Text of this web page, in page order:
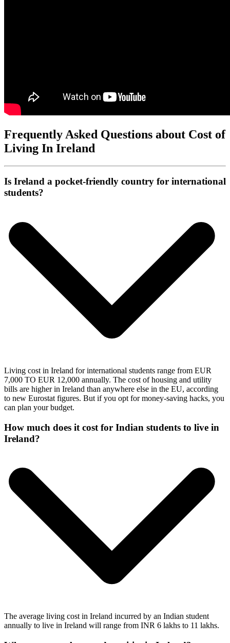
Frequently Asked Questions about Cost of
Living In Ireland
Is Ireland a pocket-friendly country for international
students?
Living cost in Ireland for international students range from EUR
7,000 TO EUR 12,000 annually. The cost of housing and utility
bills are higher in Ireland than anywhere else in the EU, according
to new Eurostat figures. But if you opt for money-saving hacks, you
can plan your budget.
How much does it cost for Indian students to live in
Ireland?
The average living cost in Ireland incurred by an Indian student
annually to live in Ireland will range from INR 6 lakhs to 11 lakhs.